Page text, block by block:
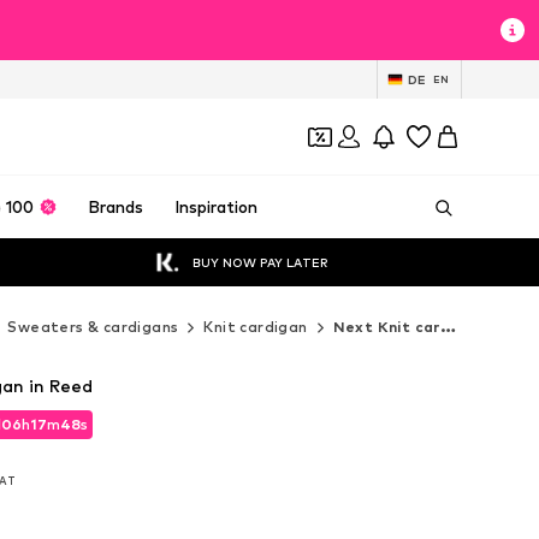
DE EN
100 Brands Inspiration
BUY NOW PAY LATER
Sweaters & cardigans Knit cardigan Next Knit cardigan
06h17m46s
06h17m46s
in Reed